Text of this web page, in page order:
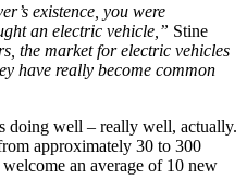
existence, you were
an electric vehicle,” Stine
the market for electric vehicles
have really become common
doing well – really well, actually.
approximately 30 to 300
an average of 10 new